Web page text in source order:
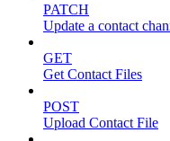
PATCH
Update a contact
GET
Get Contact Files
POST
Upload Contact File